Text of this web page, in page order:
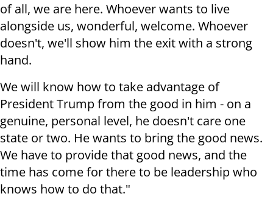
of all, we are here. Whoever wants to live
alongside us, wonderful, welcome. Whoever
doesn't, we'll show him the exit with a strong
hand.
We will know how to take advantage of
President Trump from the good in him - on a
genuine, personal level, he doesn't care one
state or two. He wants to bring the good news.
We have to provide that good news, and the
time has come for there to be leadership who
knows how to do that."